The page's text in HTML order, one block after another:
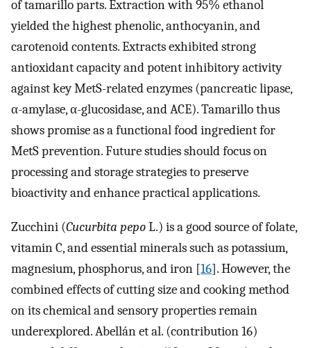
of tamarillo parts. Extraction with 95% ethanol
yielded the highest phenolic, anthocyanin, and
carotenoid contents. Extracts exhibited strong
antioxidant capacity and potent inhibitory activity
against key MetS-related enzymes (pancreatic lipase,
α-amylase, α-glucosidase, and ACE). Tamarillo thus
shows promise as a functional food ingredient for
MetS prevention. Future studies should focus on
processing and storage strategies to preserve
bioactivity and enhance practical applications.
Zucchini (Cucurbita pepoL.) is a good source of folate,
vitamin C, and essential minerals such as potassium,
magnesium, phosphorus, and iron [16]. However, the
combined effects of cutting size and cooking method
on its chemical and sensory properties remain
underexplored. Abellán et al. (contribution 16)